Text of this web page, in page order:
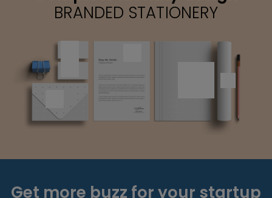
BRANDED STATIONERY
Get more buzz for your startup